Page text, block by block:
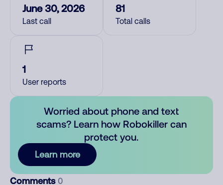
June 30, 2026
Last call
81
Total calls
1
User reports
Worried about phone and text
scams? Learn how Robokiller can
protect you.
Learn more
Comments 0